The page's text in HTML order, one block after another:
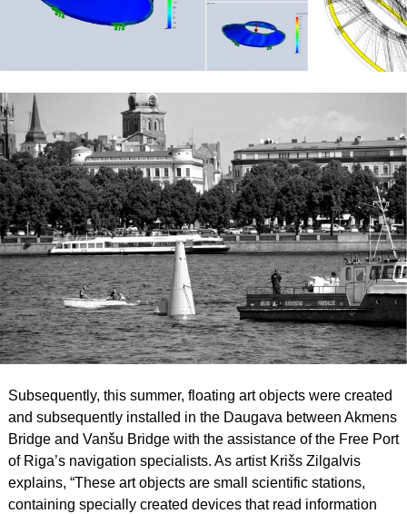
Subsequently, this summer, floating art objects were created
and subsequently installed in the Daugava between Akmens
Bridge and Vanšu Bridge with the assistance of the Free Port
of Riga’s navigation specialists. As artist Krišs Zilgalvis
explains, “These art objects are small scientific stations,
containing specially created devices that read information